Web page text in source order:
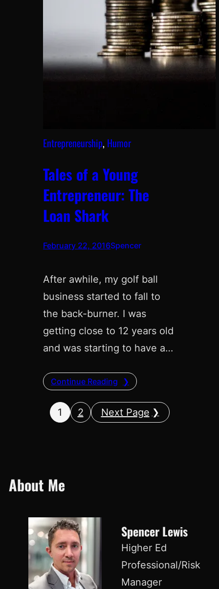
Entrepreneurship, Humor
Tales of a Young
Entrepreneur: The
Loan Shark
February 22, 2016Spencer
After awhile, my golf ball
business started to fall to
the back-burner. I was
getting close to 12 years old
and was starting to have a…
Continue Reading
1 2 Next Page
About Me
Spencer Lewis
Higher Ed
Professional/Risk
Manager